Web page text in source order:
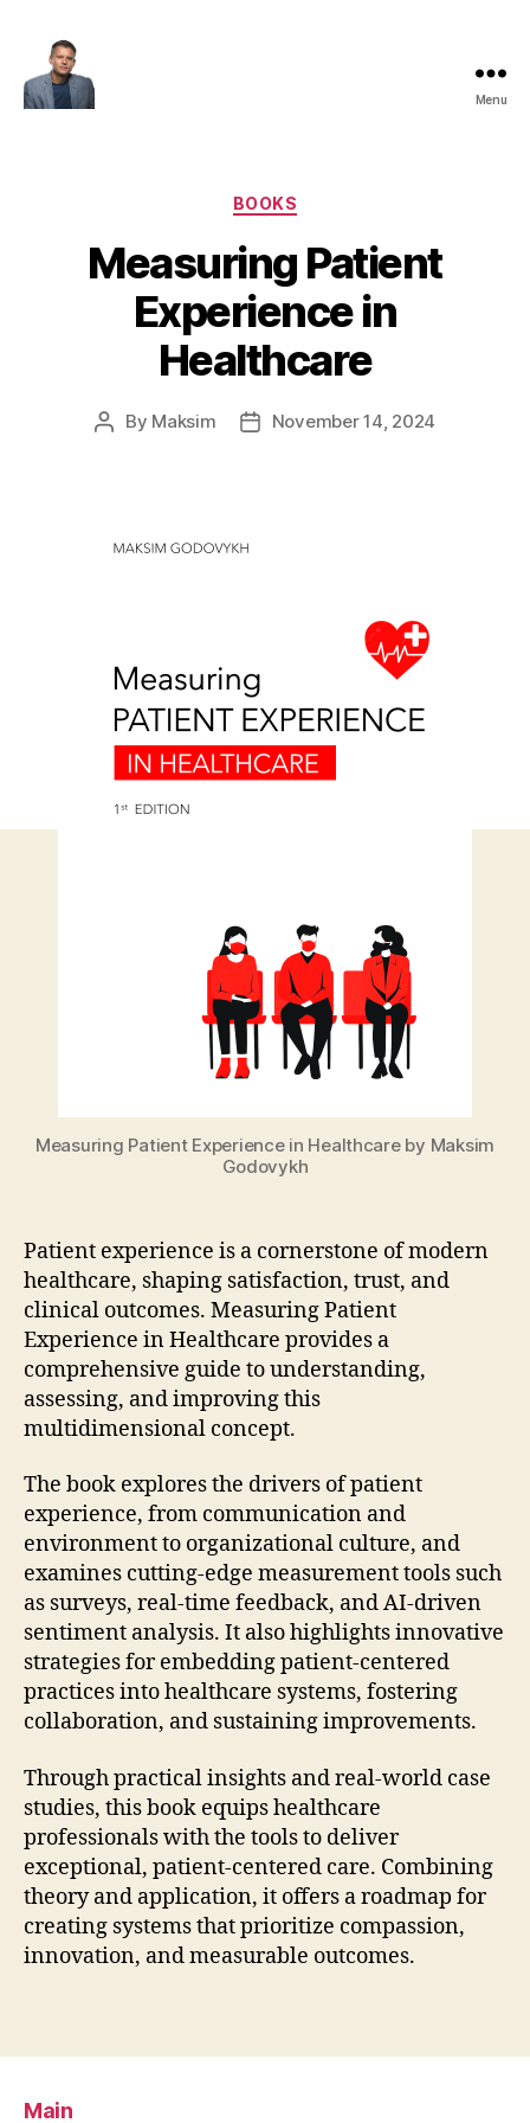
Menu
Categories
BOOKS
Measuring Patient
Experience in
Healthcare
Post
By Maksim
PostNovember 14, 2024
Measuring Patient Experience in Healthcare by Maksim
Godovykh
Patient experience is a cornerstone of modern
healthcare, shaping satisfaction, trust, and
clinical outcomes. Measuring Patient
Experience in Healthcare provides a
comprehensive guide to understanding,
assessing, and improving this
multidimensional concept.
The book explores the drivers of patient
experience, from communication and
environment to organizational culture, and
examines cutting-edge measurement tools such
as surveys, real-time feedback, and AI-driven
sentiment analysis. It also highlights innovative
strategies for embedding patient-centered
practices into healthcare systems, fostering
collaboration, and sustaining improvements.
Through practical insights and real-world case
studies, this book equips healthcare
professionals with the tools to deliver
exceptional, patient-centered care. Combining
theory and application, it offers a roadmap for
creating systems that prioritize compassion,
innovation, and measurable outcomes.
Main